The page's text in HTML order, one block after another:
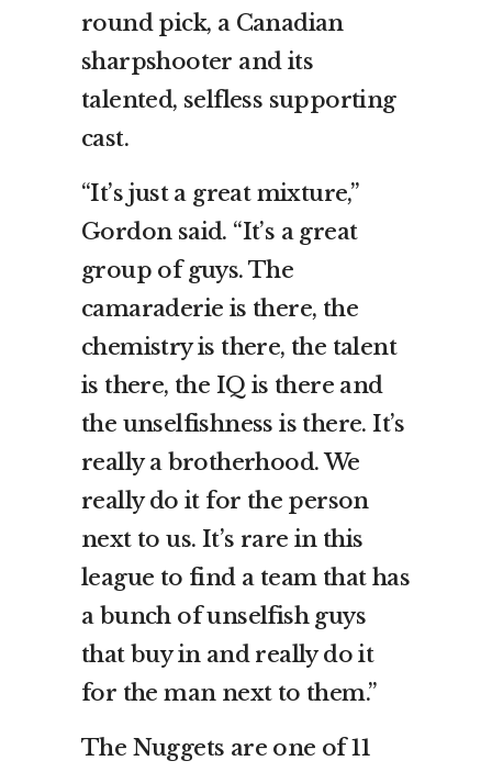
round pick, a Canadian
sharpshooter and its
talented, selfless supporting
cast.
“It’s just a great mixture,”
Gordon said. “It’s a great
group of guys. The
camaraderie is there, the
chemistry is there, the talent
is there, the IQ is there and
the unselfishness is there. It’s
really a brotherhood. We
really do it for the person
next to us. It’s rare in this
league to find a team that has
a bunch of unselfish guys
that buy in and really do it
for the man next to them.”
The Nuggets are one of 11